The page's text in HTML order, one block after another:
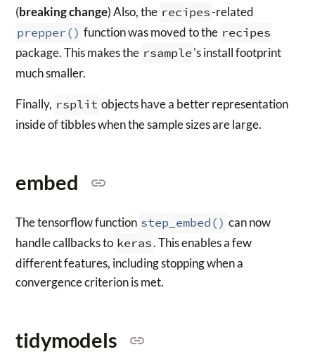
(breaking change) Also, the recipes-related
prepper() function was moved to the recipes
package. This makes the rsample's install footprint
much smaller.
Finally, rsplit objects have a better representation
inside of tibbles when the sample sizes are large.
embed
The tensorflow function step_embed() can now
handle callbacks to keras. This enables a few
different features, including stopping when a
convergence criterion is met.
tidymodels